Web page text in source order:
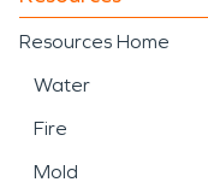
Resources Home
Water
Fire
Mold